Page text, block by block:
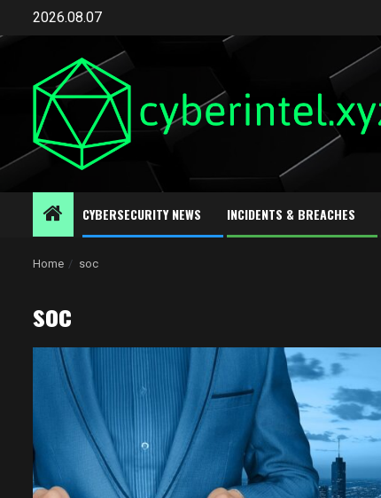
2026.08.07
CYBERSECURITY NEWS INCIDENTS & BREACHES
Home soc
soc